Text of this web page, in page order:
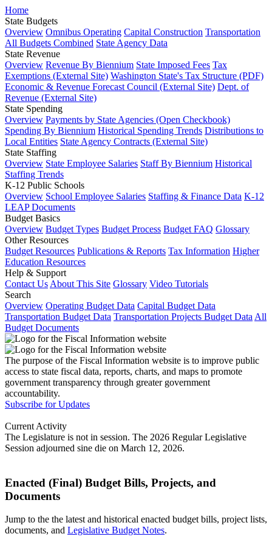
Home
State Budgets
Overview Omnibus Operating Capital Construction Transportation
All Budgets Combined State Agency Data
State Revenue
Overview Revenue By Biennium State Imposed Fees Tax
Exemptions (External Site) Washington State's Tax Structure (PDF)
Economic & Revenue Forecast Council (External Site) Dept. of
Revenue (External Site)
State Spending
Overview Payments by State Agencies (Open Checkbook)
Spending By Biennium Historical Spending Trends Distributions to
Local Entities State Agency Contracts (External Site)
State Staffing
Overview State Employee Salaries Staff By Biennium Historical
Staffing Trends
K-12 Public Schools
Overview School Employee Salaries Staffing & Finance Data K-12
LEAP Documents
Budget Basics
Overview Budget Types Budget Process Budget FAQ Glossary
Other Resources
Budget Resources Publications & Reports Tax Information Higher
Education Resources
Help & Support
Contact Us About This Site Glossary Video Tutorials
Search
Overview Operating Budget Data Capital Budget Data
Transportation Budget Data Transportation Projects Budget Data All
Budget Documents
The purpose of the Fiscal Information website is to improve public
access to state fiscal data, reports, charts, and maps to promote
government transparency through greater government
accountability.
Subscribe for Updates
Current Activity
The Legislature is not in session. The 2026 Regular Legislative
Session adjourned sine die on March 12, 2026.
Enacted (Final) Budget Bills, Projects, and
Documents
Jump to the the latest and historical enacted budget bills, project lists,
documents, and Legislative Budget Notes.